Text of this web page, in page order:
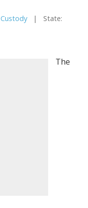
Custody | State:
The